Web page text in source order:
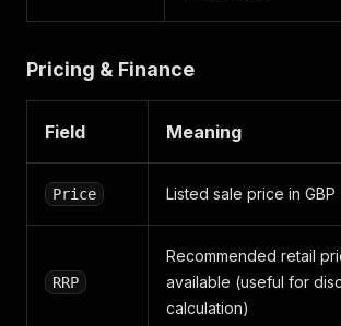
"price": 749
"search_version_id":
}
"card": {
"category" : "ADVERT"
"sub_category"
"page_number": 6,
"position": 2,
"__typename" :
"TrackingCard"
}
"advert_card_features"
Pricing & Finance
Field Meaning
Price Listed sale price in GBP
RRP
Recommended retail
available (useful for
calculation)